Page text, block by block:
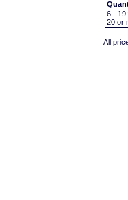
6 - 19:
20 or
All